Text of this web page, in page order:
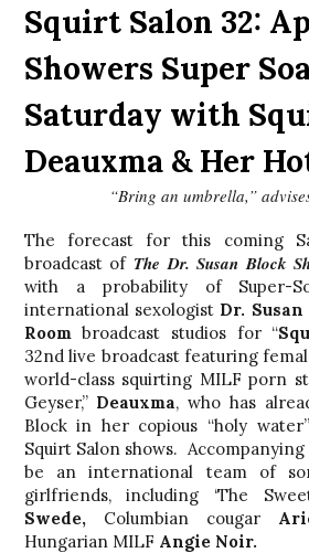
Squirt Salon 32:
Showers Super
Saturday with
Deauxma & Her
“Bring an umbrella,”
The forecast for this coming
broadcast of The Dr. Susan Block
with a probability of Super-
international sexologist Dr.
Roombroadcast studios for “
32nd live broadcast featuring
world-class squirting MILF porn
Geyser,” Deauxma, who has
Block in her copious “holy
Squirt Salon shows. Accompanying
be an international team of
girlfriends, including ‘The
Swede, Columbian cougar
Hungarian MILF Angie Noir.